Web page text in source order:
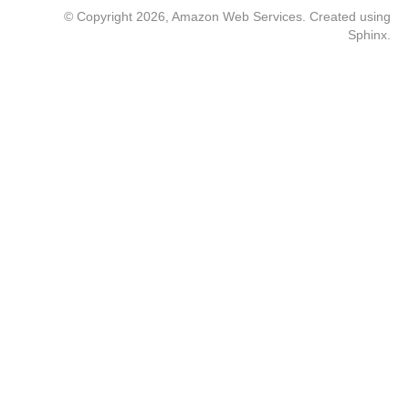
© Copyright 2026, Amazon Web Services. Created using
Sphinx